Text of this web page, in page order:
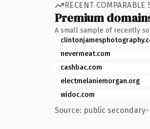
RECENT COMPARABLE
Premium
A small sample of recently
nevermeat.com
cashbac.com
electmelaniemorgan.org
widoc.com
Source: public